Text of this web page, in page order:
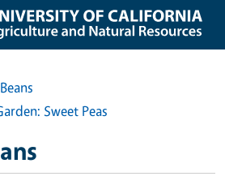
Sweet Peas